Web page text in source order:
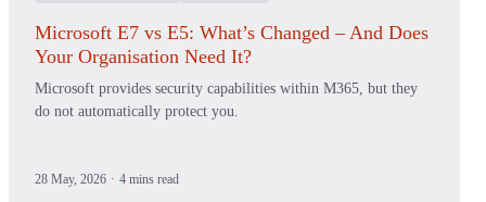
Microsoft E7 vs E5: What’s Changed – And Does
Your Organisation Need It?
Microsoft provides security capabilities within M365, but they
do not automatically protect you.
28 May, 2026 · 4 mins read